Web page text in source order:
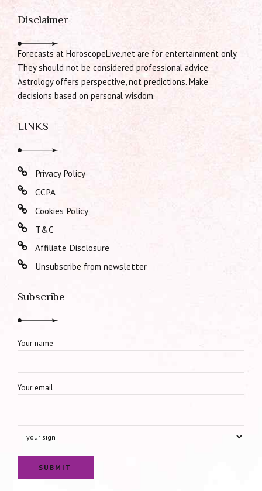
Disclaimer
Forecasts at HoroscopeLive.net are for entertainment only.
They should not be considered professional advice.
Astrology offers perspective, not predictions. Make
decisions based on personal wisdom.
LINKS
Privacy Policy
CCPA
Cookies Policy
T&C
Affiliate Disclosure
Unsubscribe from newsletter
Subscribe
Your name
Your email